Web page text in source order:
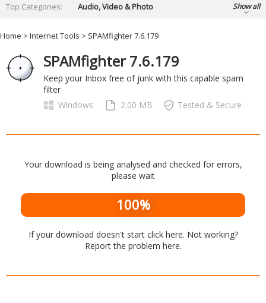
Top Categories:
Audio, Video & Photo
Developer & Programming
Finance & Accounts
Games
Hobbies & Home Entertainment
Internet Tools
Kids & Education
Office & Business
Operating Systems & Distros
Social Networking
Show all
Home > Internet Tools > SPAMfighter 7.6.179
SPAMfighter 7.6.179
Keep your Inbox free of junk with this capable spam
filter
Windows
2.00 MB Tested & Secure
Your download is being analysed and checked for errors,
please wait
100%
If your download doesn't start click here. Not working?
Report the problem here.